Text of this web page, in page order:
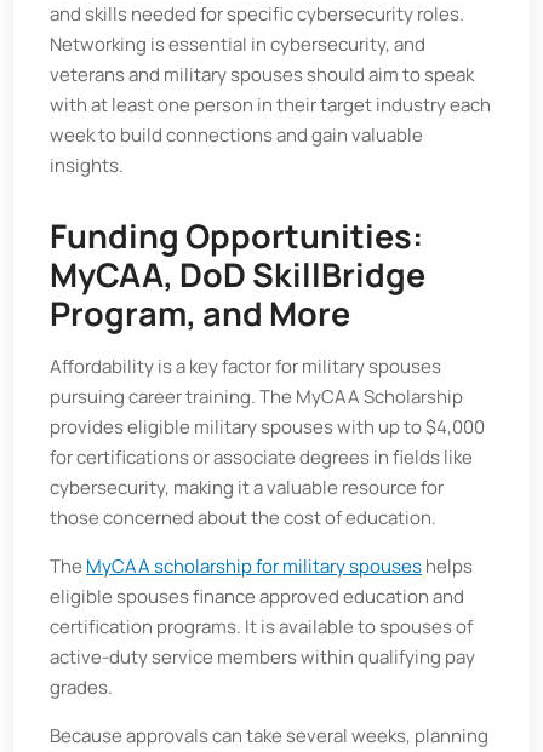
and skills needed for specific cybersecurity roles.
Networking is essential in cybersecurity, and
veterans and military spouses should aim to speak
with at least one person in their target industry each
week to build connections and gain valuable
insights.
Funding Opportunities:
MyCAA, DoD SkillBridge
Program, and More
Affordability is a key factor for military spouses
pursuing career training. The MyCAA Scholarship
provides eligible military spouses with up to $4,000
for certifications or associate degrees in fields like
cybersecurity, making it a valuable resource for
those concerned about the cost of education.
The MyCAA scholarship for military spouseshelps
eligible spouses finance approved education and
certification programs. It is available to spouses of
active-duty service members within qualifying pay
grades.
Because approvals can take several weeks, planning